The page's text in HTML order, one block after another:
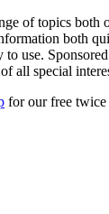
of topics both
both
use.
all special
for our free